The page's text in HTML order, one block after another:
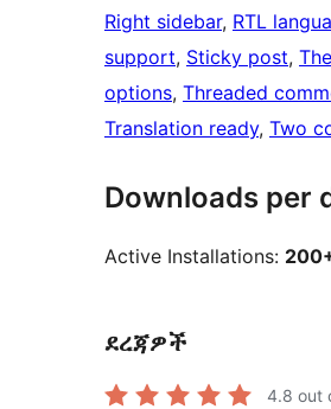
Right sidebar, RTL
support, Sticky post,
options, Threaded
Translation ready, Two
Downloads per
Active Installations:
ደረጃዎች
4.8 out